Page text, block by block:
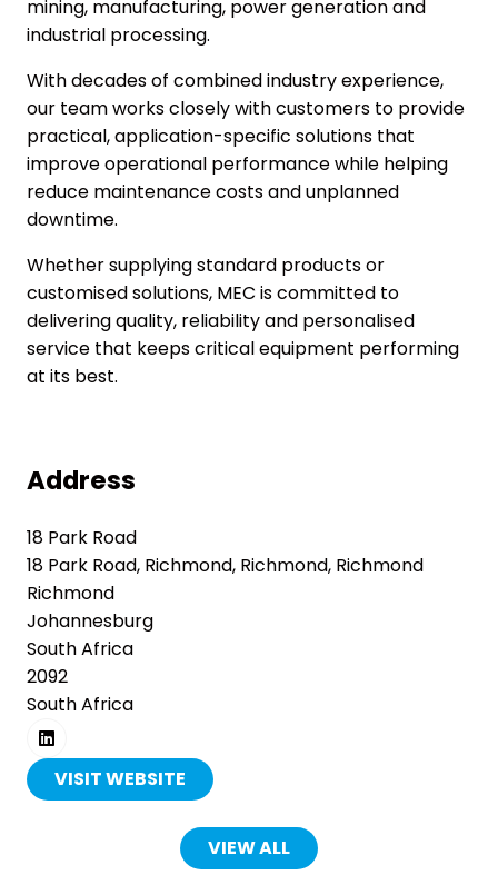
mining, manufacturing, power generation and
industrial processing.
With decades of combined industry experience,
our team works closely with customers to provide
practical, application-specific solutions that
improve operational performance while helping
reduce maintenance costs and unplanned
downtime.
Whether supplying standard products or
customised solutions, MEC is committed to
delivering quality, reliability and personalised
service that keeps critical equipment performing
at its best.
Address
18 Park Road
18 Park Road, Richmond, Richmond, Richmond
Richmond
Johannesburg
South Africa
2092
South Africa
VISIT WEBSITE
(OPENS
VIEW ALL
(OPENS